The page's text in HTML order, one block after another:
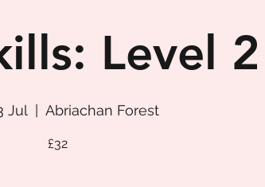
Level 2
Jul Abriachan Forest
£32